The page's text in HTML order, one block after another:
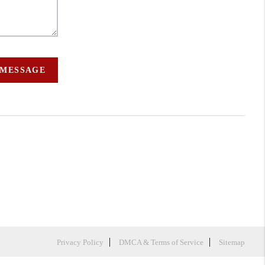
Privacy Policy DMCA & Terms of Service Sitemap